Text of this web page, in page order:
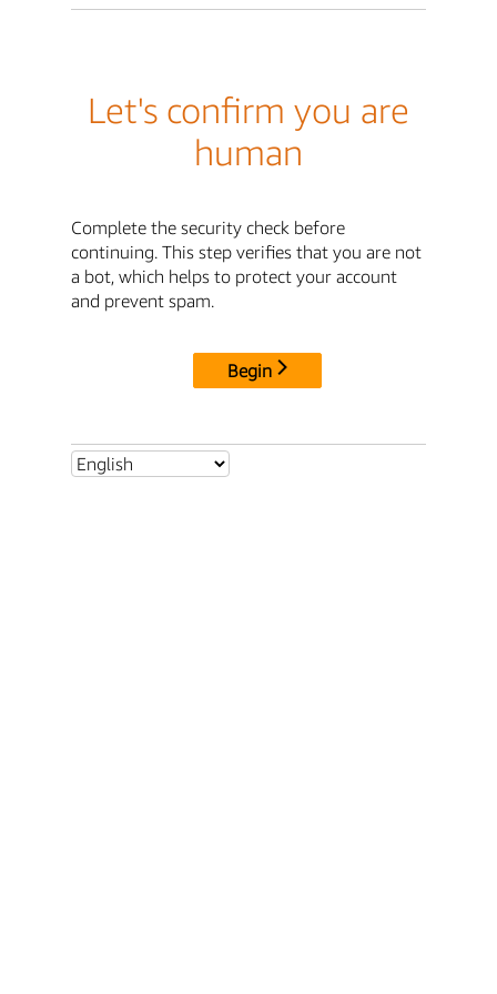
Let's confirm you are
human
Complete the security check before
continuing. This step verifies that you are not
a bot, which helps to protect your account
and prevent spam.
Begin